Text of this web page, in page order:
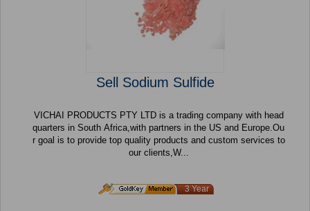
Sell Sodium Sulfide
VICHAI PRODUCTS PTY LTD is a trading company with head
quarters in South Africa,with partners in the US and Europe.Ou
r goal is to provide top quality products and custom services to
our clients,W...
3 Year